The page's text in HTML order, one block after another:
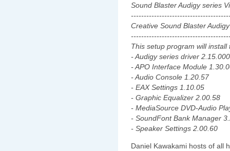
Sound Blaster Audigy series
Creative Sound Blaster
This setup program will install
- Audigy series driver
- APO Interface Module
- Audio Console 1.20.57
- EAX Settings 1.10.05
- Graphic Equalizer 2.00.58
- MediaSource DVD-Audio
- SoundFont Bank Manager
- Speaker Settings 2.00.60
Daniel Kawakami hosts of all